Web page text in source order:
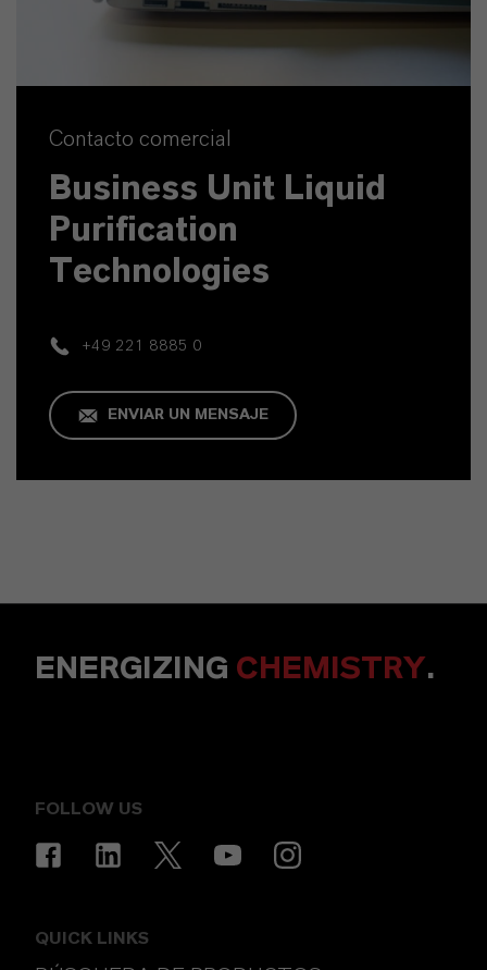
Contacto comercial
Business Unit Liquid
Purification
Technologies
+49 221 8885 0
ENVIAR UN MENSAJE
ENERGIZING CHEMISTRY.
FOLLOW US
QUICK LINKS